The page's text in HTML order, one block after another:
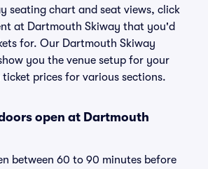
seating chart and seat views, click
at Dartmouth Skiway that you'd
for. Our Dartmouth Skiway
you the venue setup for your
prices for various sections.
open at Dartmouth
between 60 to 90 minutes before